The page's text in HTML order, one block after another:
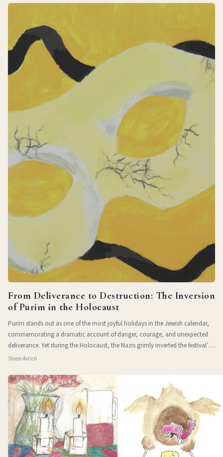
From Deliverance to Destruction: The Inversion
of Purim in the Holocaust
Purim stands out as one of the most joyful holidays in the Jewish calendar,
commemorating a dramatic account of danger, courage, and unexpected
deliverance. Yet during the Holocaust, the Nazis grimly inverted the festival’s
themes of
Sloan Avrich